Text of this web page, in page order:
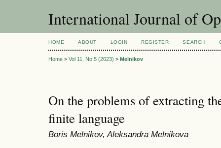
International Journal of
HOME ABOUT LOGIN REGISTER SEARCH
Home > Vol 11, No 5 (2023) > Melnikov
On the problems of extracting
finite language
Boris Melnikov, Aleksandra Melnikova